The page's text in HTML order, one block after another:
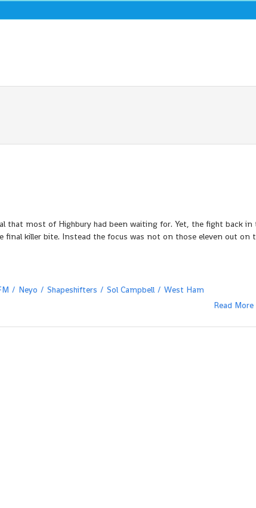
most of Highbury had been waiting for. Yet, the fight back in
killer bite. Instead the focus was not on those eleven out on
Neyo Shapeshifters Sol Campbell
West Ham
Read More